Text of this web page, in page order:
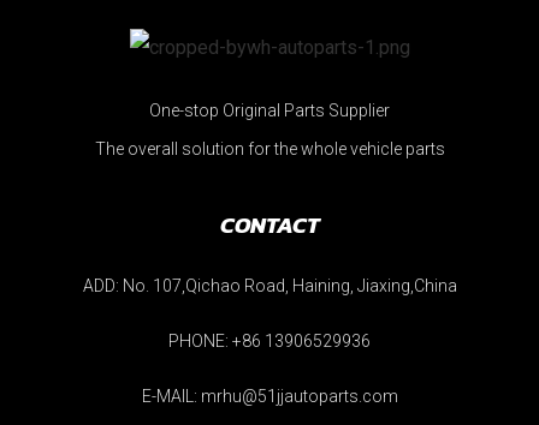
One-stop Original Parts Supplier
The overall solution for the whole vehicle parts
CONTACT
ADD: No. 107,Qichao Road, Haining, Jiaxing,China
PHONE: +86 13906529936
E-MAIL: mrhu@51jjautoparts.com